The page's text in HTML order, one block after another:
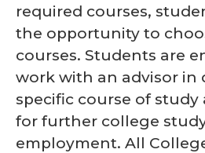
required courses,
the opportunity to
courses. Students are
work with an advisor in
specific course of
for further college
employment. All